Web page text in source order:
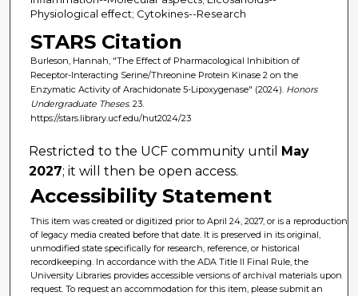
Physiological effect; Cytokines--Research
STARS Citation
Burleson, Hannah, "The Effect of Pharmacological Inhibition of
Receptor-Interacting Serine/Threonine Protein Kinase 2 on the
Enzymatic Activity of Arachidonate 5-Lipoxygenase" (2024). Honors
Undergraduate Theses. 23.
https://stars.library.ucf.edu/hut2024/23
Restricted to the UCF community until
May
2027; it will then be open access.
Accessibility Statement
This item was created or digitized prior to April 24, 2027, or is a reproduction
of legacy media created before that date. It is preserved in its original,
unmodified state specifically for research, reference, or historical
recordkeeping. In accordance with the ADA Title II Final Rule, the
University Libraries provides accessible versions of archival materials upon
request. To request an accommodation for this item, please submit an